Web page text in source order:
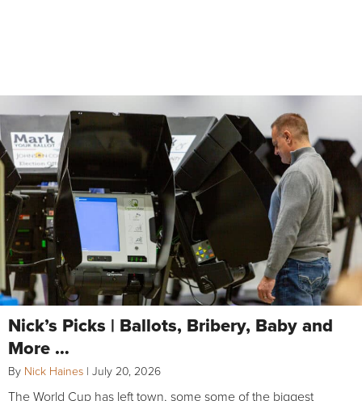
Nick’s Picks | Ballots, Bribery, Baby and
More …
By Nick Haines | July 20, 2026
The World Cup has left town, some some of the biggest